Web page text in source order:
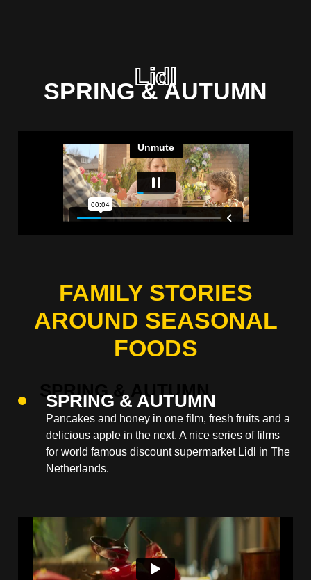
Lidl
SPRING & AUTUMN
FAMILY STORIES
AROUND SEASONAL
FOODS
SPRING & AUTUMN
Pancakes and honey in one film, fresh fruits and a
delicious apple in the next. A nice series of films
for world famous discount supermarket Lidl in The
Netherlands.